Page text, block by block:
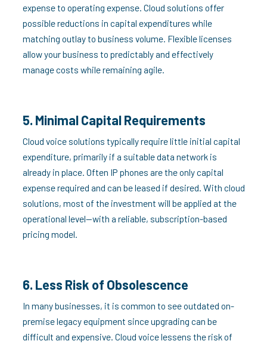
expense to operating expense. Cloud solutions offer
possible reductions in capital expenditures while
matching outlay to business volume. Flexible licenses
allow your business to predictably and effectively
manage costs while remaining agile.
5. Minimal Capital Requirements
Cloud voice solutions typically require little initial capital
expenditure, primarily if a suitable data network is
already in place. Often IP phones are the only capital
expense required and can be leased if desired. With cloud
solutions, most of the investment will be applied at the
operational level—with a reliable, subscription-based
pricing model.
6. Less Risk of Obsolescence
In many businesses, it is common to see outdated on-
premise legacy equipment since upgrading can be
difficult and expensive. Cloud voice lessens the risk of